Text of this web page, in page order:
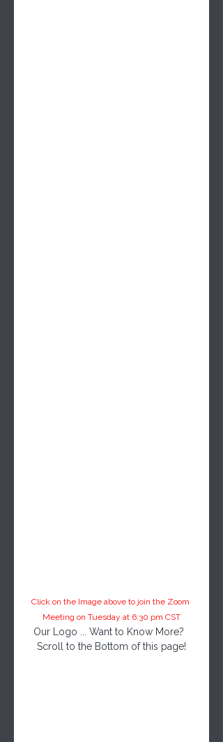
Click on the Image above to join the Zoom
Meeting on Tuesday at 6:30 pm CST
Our Logo ... Want to Know More?
Scroll to the Bottom of this page!